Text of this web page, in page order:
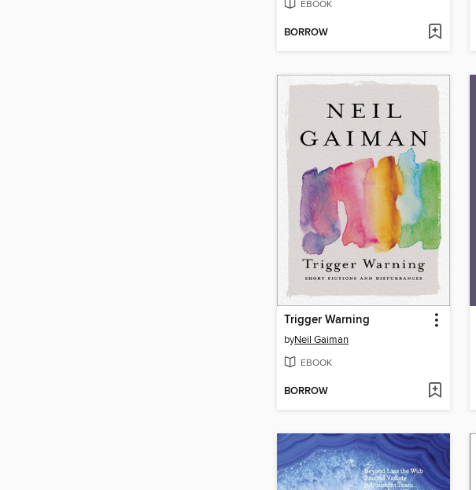
EBOOK
BORROW
Trigger Warning
byNeil Gaiman
EBOOK
BORROW